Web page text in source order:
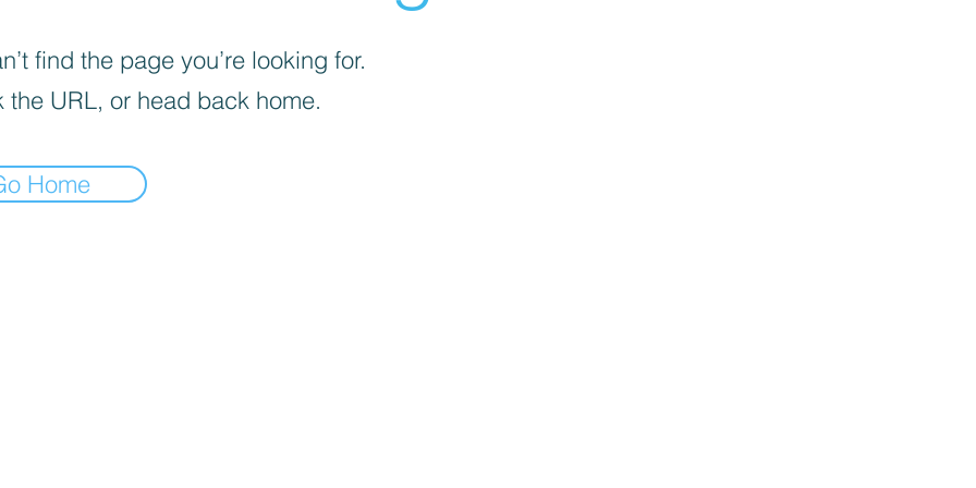
find the page you’re looking for.
the URL, or head back home.
Home